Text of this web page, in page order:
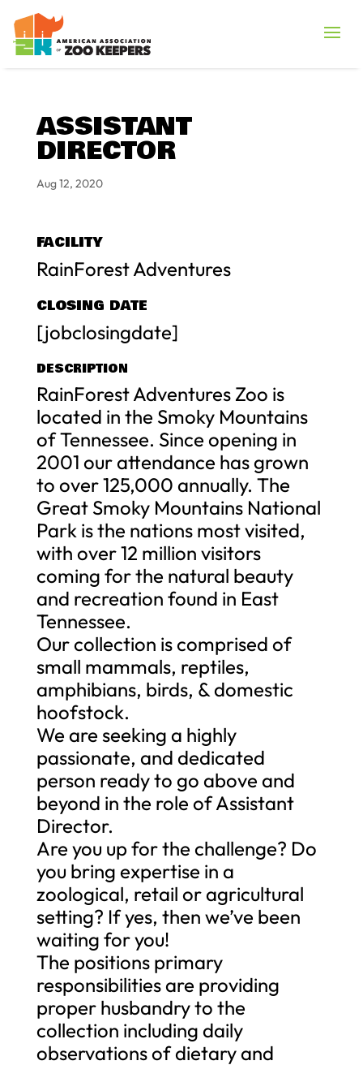
ASSISTANT
DIRECTOR
Aug 12, 2020
FACILITY
RainForest Adventures
CLOSING DATE
[jobclosingdate]
DESCRIPTION
RainForest Adventures Zoo is
located in the Smoky Mountains
of Tennessee. Since opening in
2001 our attendance has grown
to over 125,000 annually. The
Great Smoky Mountains National
Park is the nations most visited,
with over 12 million visitors
coming for the natural beauty
and recreation found in East
Tennessee.
Our collection is comprised of
small mammals, reptiles,
amphibians, birds, & domestic
hoofstock.
We are seeking a highly
passionate, and dedicated
person ready to go above and
beyond in the role of Assistant
Director.
Are you up for the challenge? Do
you bring expertise in a
zoological, retail or agricultural
setting? If yes, then we’ve been
waiting for you!
The positions primary
responsibilities are providing
proper husbandry to the
collection including daily
observations of dietary and